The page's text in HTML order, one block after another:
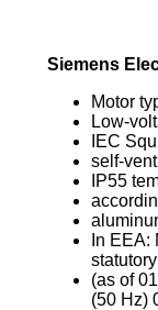
Siemens
Motor
Low-
IEC
self-
IP55
In
(as of
(50 Hz)